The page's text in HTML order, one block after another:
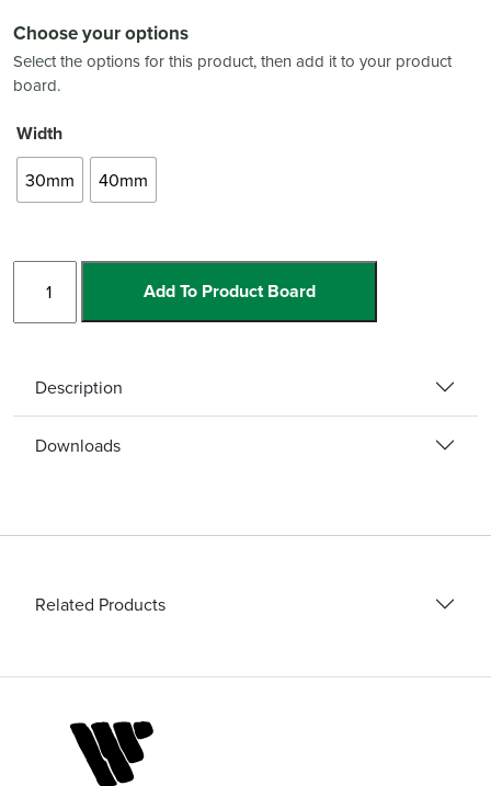
Choose your options
Select the options for this product, then add it to your product
board.
Width
30mm 40mm
Steel
Cover
Add To Product Board
Description
Downloads
Related Products